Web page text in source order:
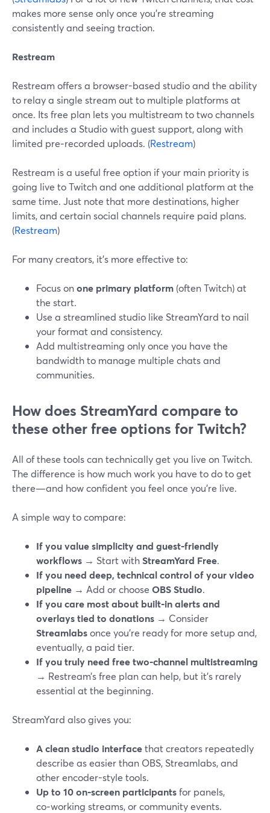
makes more sense only once you’re streaming
consistently and seeing traction.
Restream
Restream offers a browser-based studio and the ability
to relay a single stream out to multiple platforms at
once. Its free plan lets you multistream to two channels
and includes a Studio with guest support, along with
limited pre‑recorded uploads. (Restream)
Restream is a useful free option if your main priority is
going live to Twitch and one additional platform at the
same time. Just note that more destinations, higher
limits, and certain social channels require paid plans.
(Restream)
For many creators, it’s more effective to:
Focus onone primary platform (often Twitch) at
the start.
Use a streamlined studio like StreamYard to nail
your format and consistency.
Add multistreaming only once you have the
bandwidth to manage multiple chats and
communities.
How does StreamYard compare to
these other free options for Twitch?
All of these tools can technically get you live on Twitch.
The difference is how much work you have to do to get
there—and how confident you feel once you’re live.
A simple way to compare:
If you value simplicity and guest‑friendly
workflows → Start withStreamYard Free.
If you need deep, technical control of your video
pipeline → Add or choose OBS Studio.
If you care most about built‑in alerts and
overlays tied to donations → Consider
Streamlabsonce you’re ready for more setup and,
eventually, a paid tier.
If you truly need free two‑channel multistreaming
→ Restream’s free plan can help, but it’s rarely
essential at the beginning.
StreamYard also gives you:
A clean studio interfacethat creators repeatedly
describe as easier than OBS, Streamlabs, and
other encoder-style tools.
Up to 10 on‑screen participantsfor panels,
co‑working streams, or community events.